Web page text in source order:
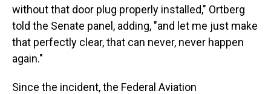
without that door plug properly installed," Ortberg
told the Senate panel, adding, "and let me just make
that perfectly clear, that can never, never happen
again."
Since the incident, the Federal Aviation